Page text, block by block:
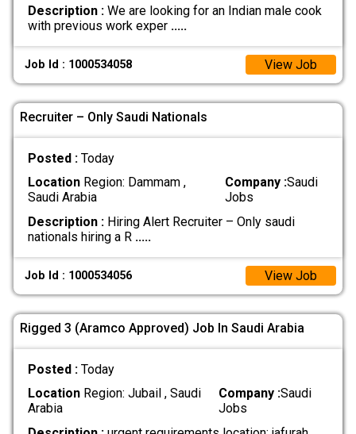
Description :We are looking for an Indian male cook
with previous work exper .....
Job Id : 1000534058 View Job
Recruiter – Only Saudi Nationals
Posted : Today
LocationRegion: Dammam ,
Saudi Arabia
Company :Saudi
Jobs
Description :Hiring Alert Recruiter – Only saudi
nationals hiring a R .....
Job Id : 1000534056 View Job
Rigged 3 (Aramco Approved) Job In Saudi Arabia
Posted : Today
LocationRegion: Jubail , Saudi
Arabia
Company :Saudi
Jobs